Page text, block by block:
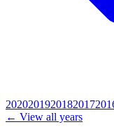
2020201920182017
← View all years